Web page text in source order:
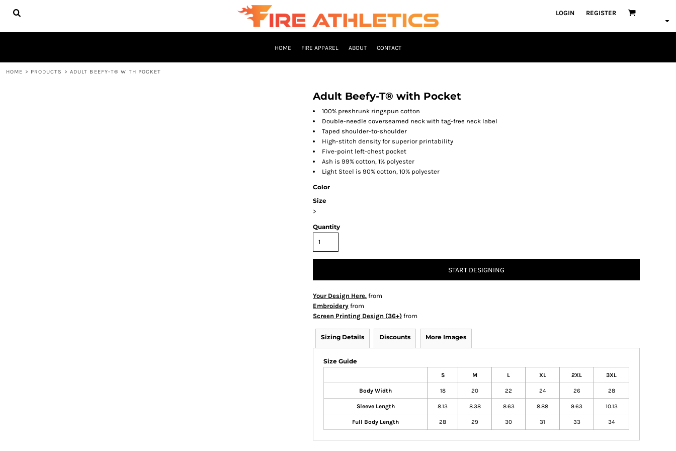
LOGIN REGISTER
HOME FIRE APPAREL ABOUT CONTACT
HOME > PRODUCTS > ADULT BEEFY-T® WITH POCKET
Adult Beefy-T® with Pocket
100% preshrunk ringspun cotton
Double-needle coverseamed neck with tag-free neck label
Taped shoulder-to-shoulder
High-stitch density for superior printability
Five-point left-chest pocket
Ash is 99% cotton, 1% polyester
Light Steel is 90% cotton, 10% polyester
Color
Size
>
Quantity
START DESIGNING
Your Design Here. from
Embroidery from
Screen Printing Design (36+) from
Sizing Details Discounts More Images
Size Guide
S M L XL 2XL 3XL
Body Width 18 20 22 24 26 28
Sleeve Length 8.13 8.38 8.63 8.88 9.63 10.13
Full Body Length 28 29 30 31 33 34
HOME
ABOUT